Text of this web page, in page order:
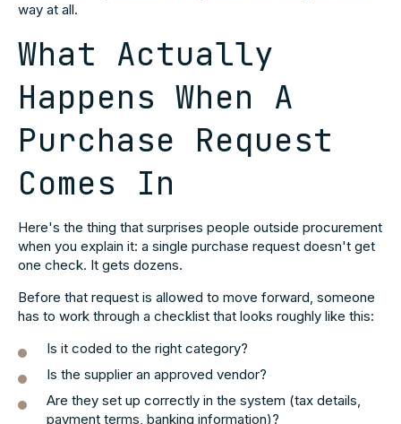
way at all.
What Actually
Happens When A
Purchase Request
Comes In
Here's the thing that surprises people outside procurement
when you explain it: a single purchase request doesn't get
one check. It gets dozens.
Before that request is allowed to move forward, someone
has to work through a checklist that looks roughly like this:
Is it coded to the right category?
Is the supplier an approved vendor?
Are they set up correctly in the system (tax details,
payment terms, banking information)?